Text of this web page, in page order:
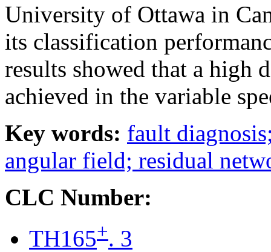
University of Ottawa in
its classification
results showed that a high
achieved in the variable
Key words: fault
angular field; residual
CLC Number:
TH165+. 3